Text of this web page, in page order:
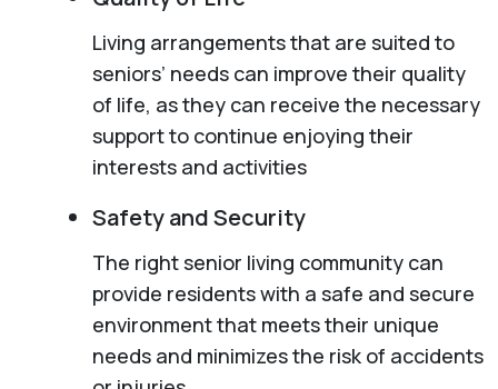
Living arrangements that are suited to
seniors’ needs can improve their quality
of life, as they can receive the necessary
support to continue enjoying their
interests and activities
Safety and Security
The right senior living community can
provide residents with a safe and secure
environment that meets their unique
needs and minimizes the risk of accidents